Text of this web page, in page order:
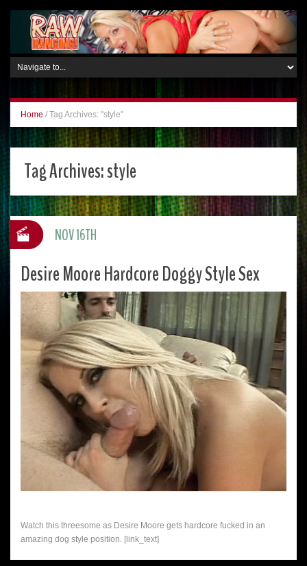
Home / Tag Archives: "style"
Tag Archives:style
Desire Moore Hardcore Doggy Style Sex
Watch this threesome as Desire Moore gets hardcore fucked in an
amazing dog style position. [link_text]
NOV 16TH